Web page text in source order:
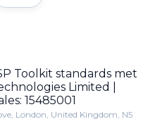
Limited |
15485001
London, United Kingdom, N5